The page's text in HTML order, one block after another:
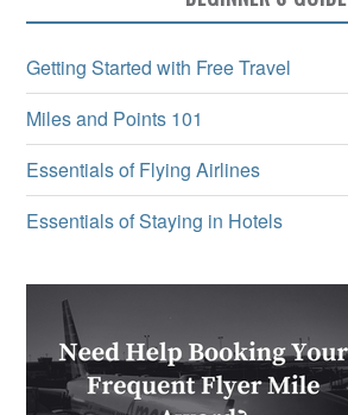
Getting Started with Free Travel
Miles and Points 101
Essentials of Flying Airlines
Essentials of Staying in Hotels